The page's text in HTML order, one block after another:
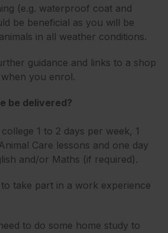
(e.g. waterproof coat and
be beneficial as you will be
in all weather conditions.
guidance and links to a shop
you enrol.
be delivered?
1 to 2 days per week, 1
Care lessons and one day
and/or Maths (if required).
take part in a work experience
to do some home study to